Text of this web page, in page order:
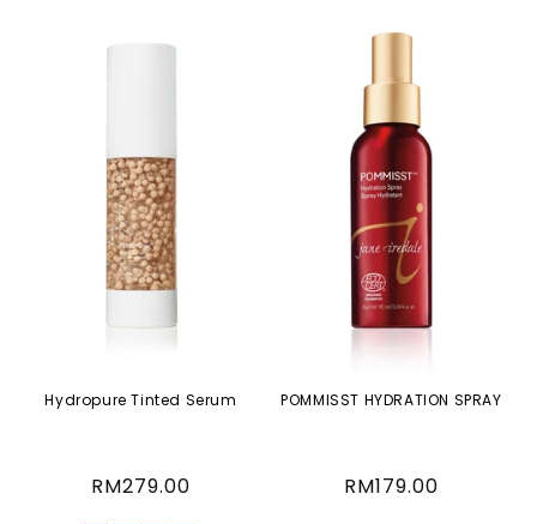
Hydropure Tinted Serum
Regular
RM279.00
POMMISST HYDRATION SPRAY
Regular
RM179.00